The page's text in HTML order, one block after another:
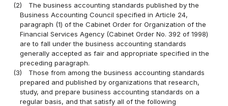
(2)
The business accounting standards published by the
Business Accounting Council specified in Article 24,
paragraph (1) of the Cabinet Order for Organization of the
Financial Services Agency (Cabinet Order No. 392 of 1998)
are to fall under the business accounting standards
generally accepted as fair and appropriate specified in the
preceding paragraph.
(3)
Those from among the business accounting standards
prepared and published by organizations that research,
study, and prepare business accounting standards on a
regular basis, and that satisfy all of the following